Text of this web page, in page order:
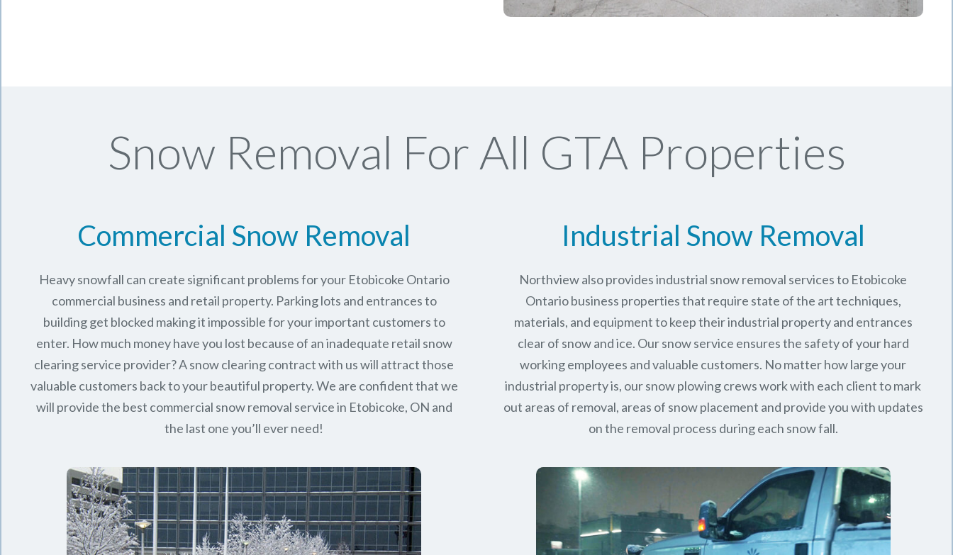
Snow Removal For All GTA Properties
Commercial Snow Removal
Heavy snowfall can create significant problems for your Etobicoke Ontario
commercial business and retail property. Parking lots and entrances to
building get blocked making it impossible for your important customers to
enter. How much money have you lost because of an inadequate retail snow
clearing service provider? A snow clearing contract with us will attract those
valuable customers back to your beautiful property. We are confident that we
will provide the best commercial snow removal service in Etobicoke, ON and
the last one you’ll ever need!
Industrial Snow Removal
Northview also provides industrial snow removal services to Etobicoke
Ontario business properties that require state of the art techniques,
materials, and equipment to keep their industrial property and entrances
clear of snow and ice. Our snow service ensures the safety of your hard
working employees and valuable customers. No matter how large your
industrial property is, our snow plowing crews work with each client to mark
out areas of removal, areas of snow placement and provide you with updates
on the removal process during each snow fall.